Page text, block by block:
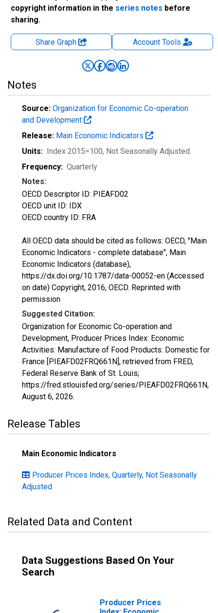
copyright information in the series notes before
sharing.
Share Graph AccountTools
Notes
Source: Organization for Economic Co-operation
and Development
Release: Main Economic Indicators
Units: Index 2015=100, Not Seasonally Adjusted
Frequency: Quarterly
Notes:
OECD Descriptor ID: PIEAFD02
OECD unit ID: IDX
OECD country ID: FRA
All OECD data should be cited as follows: OECD, "Main
Economic Indicators - complete database", Main
Economic Indicators (database),
https://dx.doi.org/10.1787/data-00052-en (Accessed
on date) Copyright, 2016, OECD. Reprinted with
permission
Suggested Citation:
Organization for Economic Co-operation and
Development, Producer Prices Index: Economic
Activities: Manufacture of Food Products: Domestic for
France [PIEAFD02FRQ661N], retrieved from FRED,
Federal Reserve Bank of St. Louis;
https://fred.stlouisfed.org/series/PIEAFD02FRQ661N,
August 6, 2026.
Release Tables
Main Economic Indicators
Producer Prices Index, Quarterly, Not Seasonally
Adjusted
Related Data and Content
Data Suggestions Based On Your
Search
Producer Prices